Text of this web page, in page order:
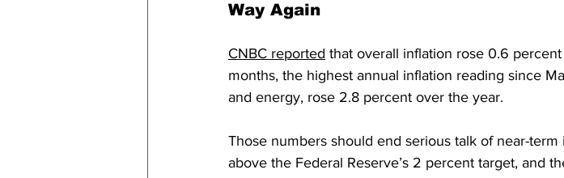
Way Again
CNBC reported that overall inflation rose 0.6
months, the highest annual inflation reading since
and energy, rose 2.8 percent over the year.
Those numbers should end serious talk of near-
above the Federal Reserve’s 2 percent target, and